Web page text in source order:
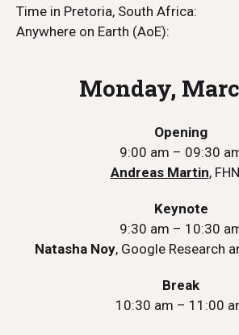
Time in Pretoria, South Africa:
Anywhere on Earth (AoE):
Monday,
Opening
9:00 am – 09:30
Andreas Martin,
Keynote
9:30 am – 10:30
Natasha Noy, Google Research
Break
10:30 am – 11:00